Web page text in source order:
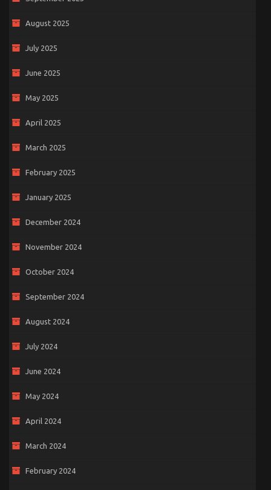
August 2025
July 2025
June 2025
May 2025
April 2025
March 2025
February 2025
January 2025
December 2024
November 2024
October 2024
September 2024
August 2024
July 2024
June 2024
May 2024
April 2024
March 2024
February 2024